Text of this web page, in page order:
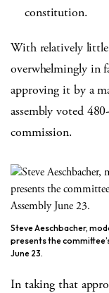
constitution.
With relatively little
overwhelmingly in
approving it by a
assembly voted
commission.
Steve Aeschbacher,
presents the
June 23.
In taking that